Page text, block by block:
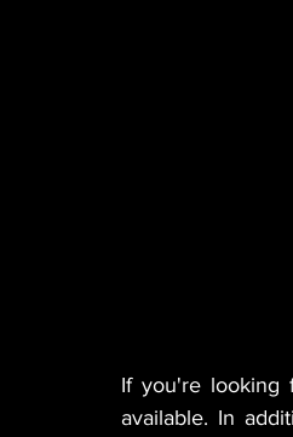
If you're looking
available. In